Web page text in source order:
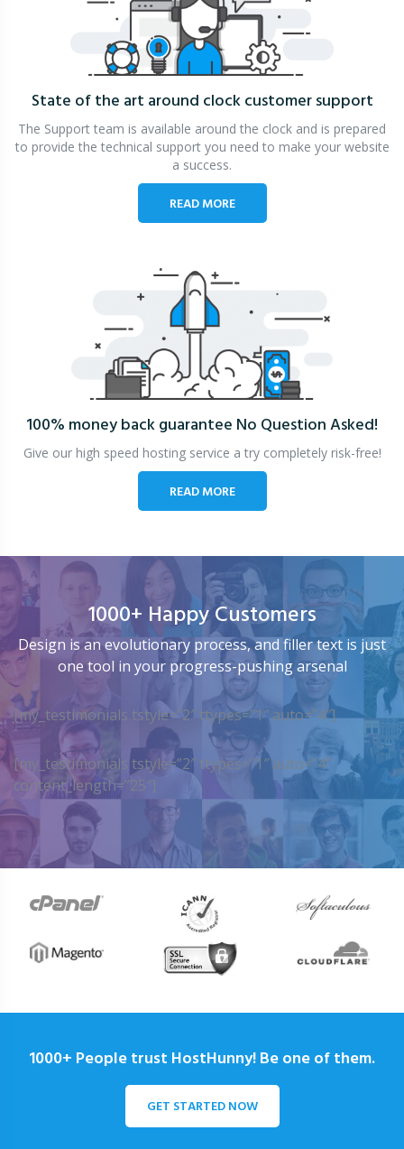
State of the art around clockcustomer support
The Support team is available around the clock and is prepared
to provide the technical support you need to make your website
a success.
READ MORE
100% money back guarantee No Question Asked!
Give our high speed hosting service a try completely risk-free!
READ MORE
1000+ Happy Customers
Design is an evolutionary process, and filler text is just
one tool in your progress-pushing arsenal
[my_testimonials tstyle=”2″ ttypes=”1″ auto=”4″]
[my_testimonials tstyle=”2″ ttypes=”1″ auto=”4″
content_length=”25″]
1000+ People trust HostHunny! Be one of them.
GET STARTED NOW